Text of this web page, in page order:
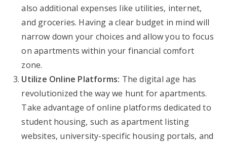
also additional expenses like utilities, internet,
and groceries. Having a clear budget in mind will
narrow down your choices and allow you to focus
on apartments within your financial comfort
zone.
Utilize Online Platforms: The digital age has
revolutionized the way we hunt for apartments.
Take advantage of online platforms dedicated to
student housing, such as apartment listing
websites, university-specific housing portals, and